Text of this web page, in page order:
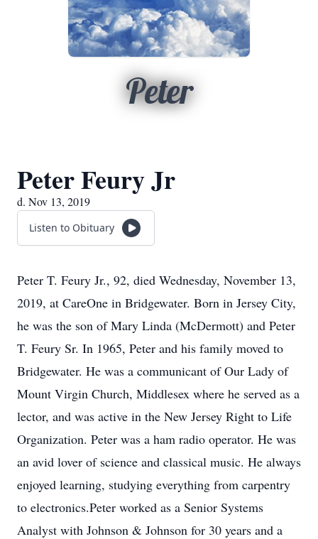
Peter
Peter Feury Jr
d. Nov 13, 2019
Listen to Obituary
Peter T. Feury Jr., 92, died Wednesday, November 13,
2019, at CareOne in Bridgewater. Born in Jersey City,
he was the son of Mary Linda (McDermott) and Peter
T. Feury Sr. In 1965, Peter and his family moved to
Bridgewater. He was a communicant of Our Lady of
Mount Virgin Church, Middlesex where he served as a
lector, and was active in the New Jersey Right to Life
Organization. Peter was a ham radio operator. He was
an avid lover of science and classical music. He always
enjoyed learning, studying everything from carpentry
to electronics.Peter worked as a Senior Systems
Analyst with Johnson & Johnson for 30 years and a